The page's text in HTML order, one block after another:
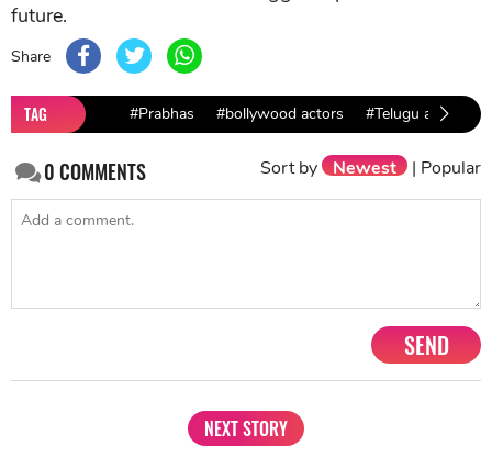
future.
Share
TAG #Prabhas #bollywood actors #Telugu actor
0COMMENTS Sort by Newest | Popular
SEND
NEXT STORY